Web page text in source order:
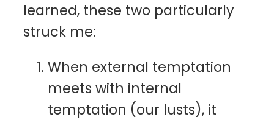
learned, these two particularly
struck me:
When external temptation
meets with internal
temptation (our lusts), it